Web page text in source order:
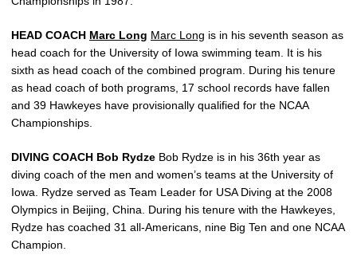
HEAD COACH Marc Long Marc Long is in his seventh season as
head coach for the University of Iowa swimming team. It is his
sixth as head coach of the combined program. During his tenure
as head coach of both programs, 17 school records have fallen
and 39 Hawkeyes have provisionally qualified for the NCAA
Championships.
DIVING COACH Bob Rydze Bob Rydze is in his 36th year as
diving coach of the men and women’s teams at the University of
Iowa. Rydze served as Team Leader for USA Diving at the 2008
Olympics in Beijing, China. During his tenure with the Hawkeyes,
Rydze has coached 31 all-Americans, nine Big Ten and one NCAA
Champion.